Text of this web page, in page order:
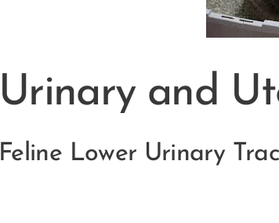
Urinary and
Feline Lower Urinary